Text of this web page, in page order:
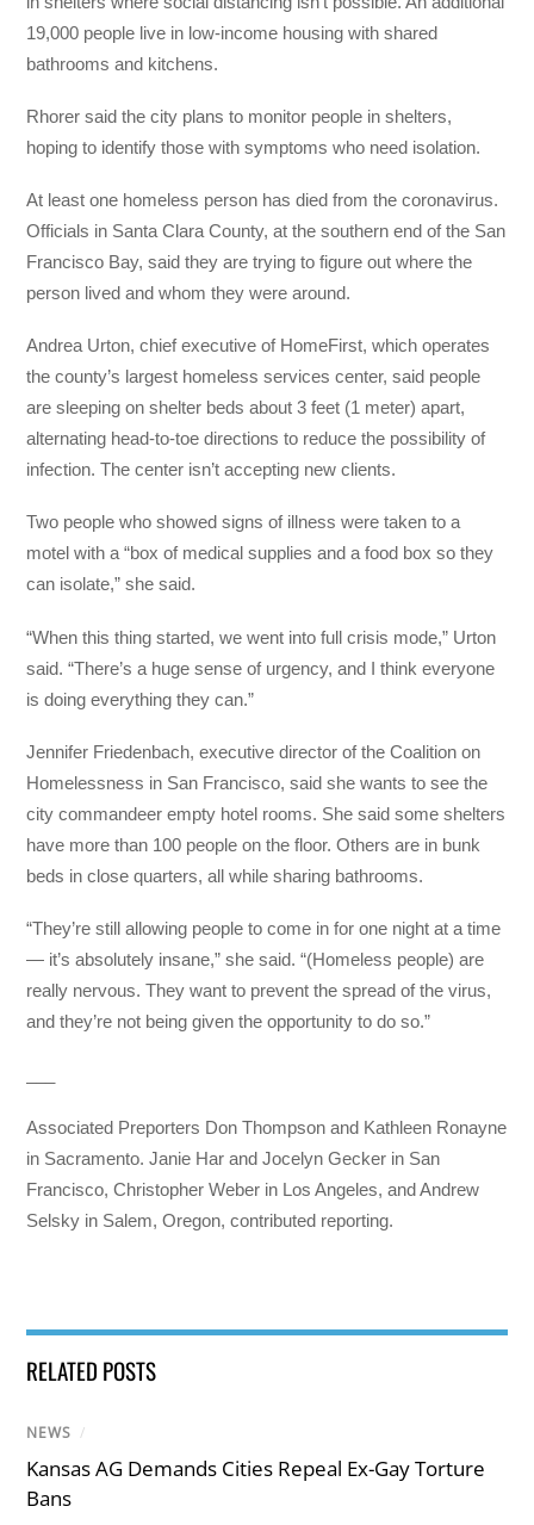
19,000 people live in low-income housing with shared
bathrooms and kitchens.
Rhorer said the city plans to monitor people in shelters,
hoping to identify those with symptoms who need isolation.
At least one homeless person has died from the coronavirus.
Officials in Santa Clara County, at the southern end of the San
Francisco Bay, said they are trying to figure out where the
person lived and whom they were around.
Andrea Urton, chief executive of HomeFirst, which operates
the county’s largest homeless services center, said people
are sleeping on shelter beds about 3 feet (1 meter) apart,
alternating head-to-toe directions to reduce the possibility of
infection. The center isn’t accepting new clients.
Two people who showed signs of illness were taken to a
motel with a “box of medical supplies and a food box so they
can isolate,” she said.
“When this thing started, we went into full crisis mode,” Urton
said. “There’s a huge sense of urgency, and I think everyone
is doing everything they can.”
Jennifer Friedenbach, executive director of the Coalition on
Homelessness in San Francisco, said she wants to see the
city commandeer empty hotel rooms. She said some shelters
have more than 100 people on the floor. Others are in bunk
beds in close quarters, all while sharing bathrooms.
“They’re still allowing people to come in for one night at a time
— it’s absolutely insane,” she said. “(Homeless people) are
really nervous. They want to prevent the spread of the virus,
and they’re not being given the opportunity to do so.”
Associated Preporters Don Thompson and Kathleen Ronayne
in Sacramento. Janie Har and Jocelyn Gecker in San
Francisco, Christopher Weber in Los Angeles, and Andrew
Selsky in Salem, Oregon, contributed reporting.
RELATED POSTS
NEWS /
Kansas AG Demands Cities Repeal Ex-Gay Torture
Bans